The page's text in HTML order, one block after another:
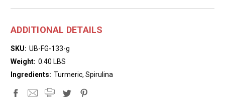
ADDITIONAL DETAILS
SKU: UB-FG-133-g
Weight: 0.40 LBS
Ingredients: Turmeric, Spirulina